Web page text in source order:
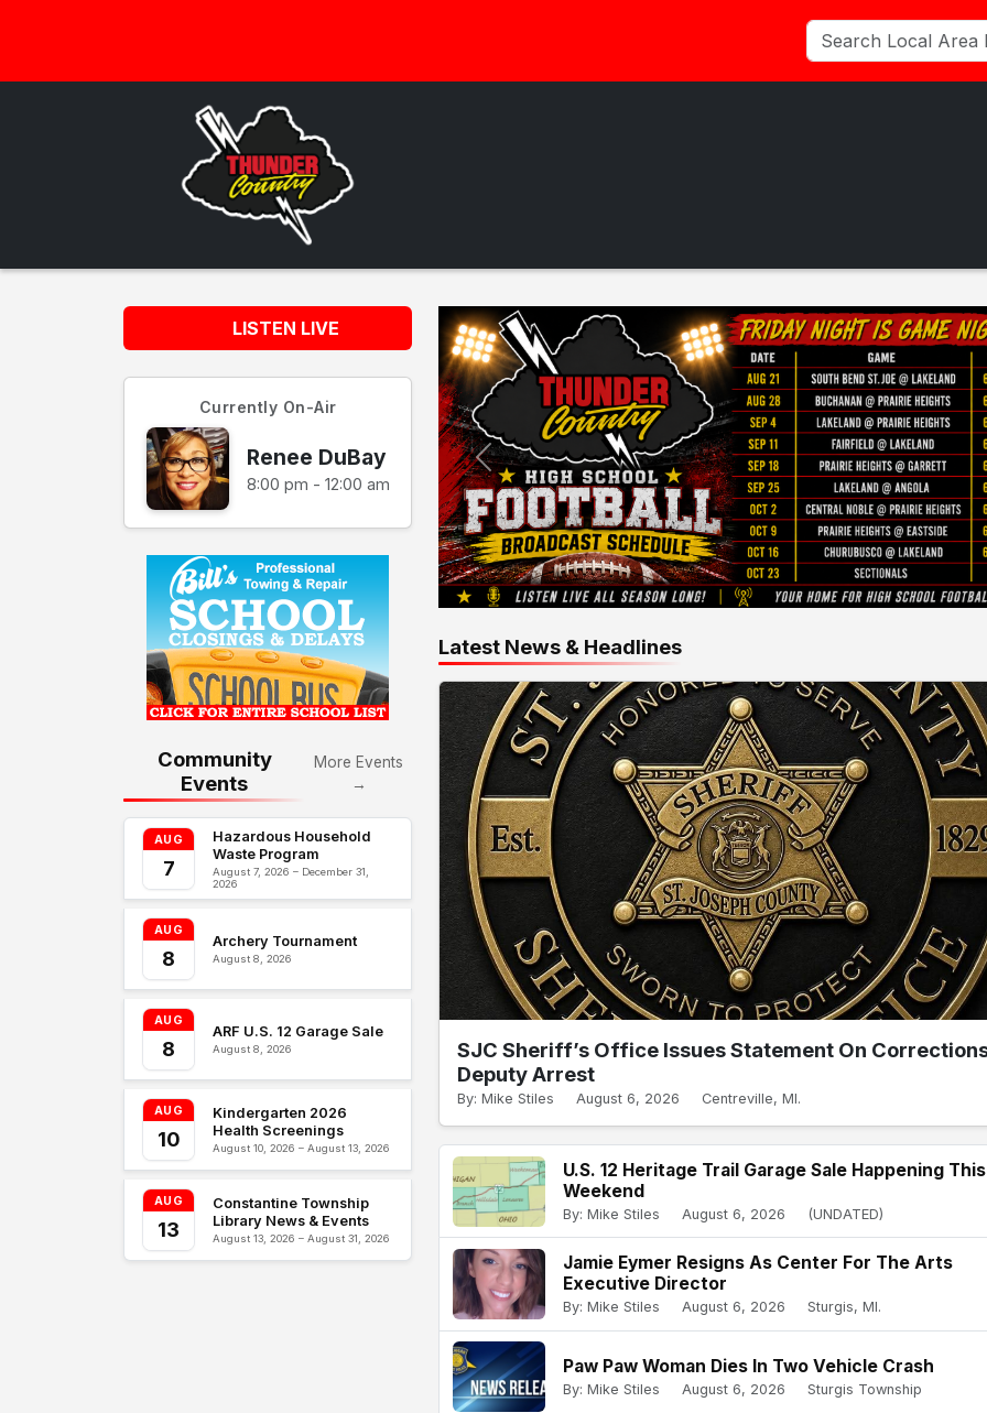
LISTEN LIVE
Currently On-Air
Renee DuBay
8:00 pm - 12:00 am
Community
Events
More Events
→
AUG
7
Hazardous Household
Waste Program
August 7, 2026 – December 31,
2026
AUG
8
Archery Tournament
August 8, 2026
AUG
8
ARF U.S. 12 Garage Sale
August 8, 2026
AUG
10
Kindergarten 2026
Health Screenings
August 10, 2026 – August 13, 2026
AUG
13
Constantine Township
Library News & Events
August 13, 2026 – August 31, 2026
Latest News & Headlines
SJC Sheriff’s Office Issues Statement On
Deputy Arrest
By: Mike Stiles August 6, 2026 Centreville, MI.
U.S. 12 Heritage Trail Garage Sale Happening This
Weekend
By: Mike Stiles August 6, 2026 (UNDATED)
Jamie Eymer Resigns As Center For The Arts
Executive Director
By: Mike Stiles August 6, 2026 Sturgis, MI.
Paw Paw Woman Dies In Two Vehicle Crash
By: Mike Stiles August 6, 2026 Sturgis Township